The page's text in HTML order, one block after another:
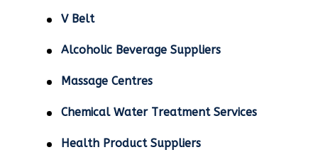
V Belt
Alcoholic Beverage Suppliers
Massage Centres
Chemical Water Treatment Services
Health Product Suppliers